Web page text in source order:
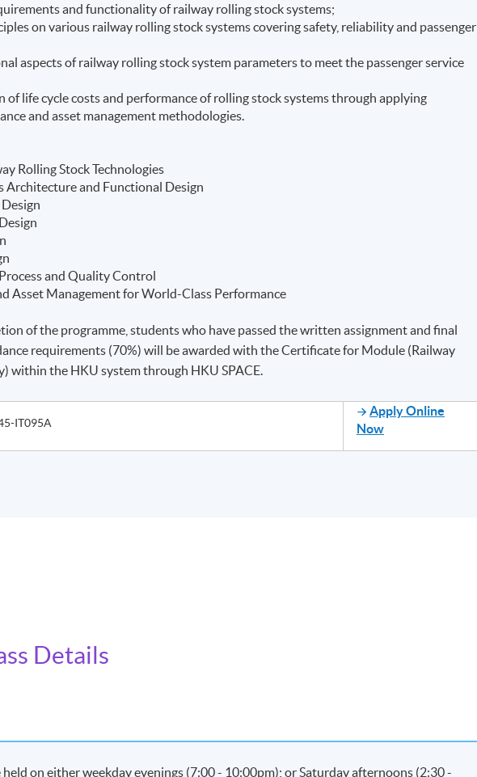
and functionality of railway rolling stock systems;
on various railway rolling stock systems covering safety, reliability and passenger
aspects of railway rolling stock system parameters to meet the passenger service
life cycle costs and performance of rolling stock systems through applying
and asset management methodologies.
Rolling Stock Technologies
Architecture and Functional Design
and Quality Control
Asset Management for World-Class Performance
of the programme, students who have passed the written assignment and final
requirements (70%) will be awarded with the Certificate for Module (Railway
within the HKU system through HKU SPACE.
IT095A
Apply Online
Now
Details
held on either weekday evenings (7:00 - 10:00pm); or Saturday afternoons (2:30 -